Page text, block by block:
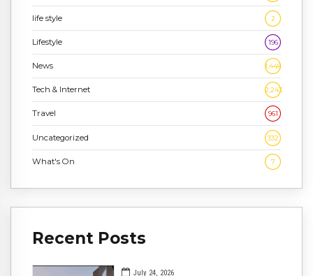
life style 2
Lifestyle 196
News 1,448
Tech & Internet 2,243
Travel 961
Uncategorized 332
What's On 7
Recent Posts
July 24, 2026